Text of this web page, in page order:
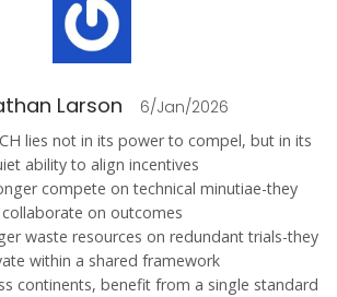
Larson 6/Jan/2026
lies not in its power to compel, but in its
ability to align incentives
compete on technical minutiae-they
collaborate on outcomes
waste resources on redundant trials-they
within a shared framework
continents, benefit from a single standard